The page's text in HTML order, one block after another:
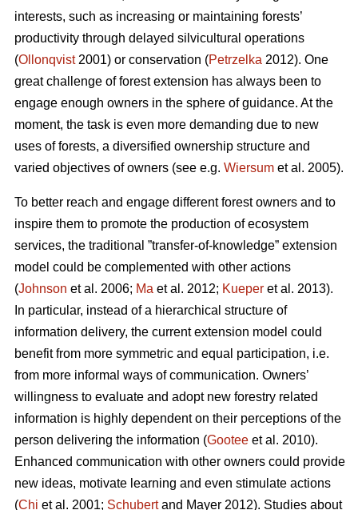
interests, such as increasing or maintaining forests’
productivity through delayed silvicultural operations
(Ollonqvist2001) or conservation (Petrzelka 2012). One
great challenge of forest extension has always been to
engage enough owners in the sphere of guidance. At the
moment, the task is even more demanding due to new
uses of forests, a diversified ownership structure and
varied objectives of owners (see e.g. Wiersum et al. 2005).
To better reach and engage different forest owners and to
inspire them to promote the production of ecosystem
services, the traditional ”transfer-of-knowledge” extension
model could be complemented with other actions
(Johnson et al. 2006; Ma et al. 2012; Kueper et al. 2013).
In particular, instead of a hierarchical structure of
information delivery, the current extension model could
benefit from more symmetric and equal participation, i.e.
from more informal ways of communication. Owners’
willingness to evaluate and adopt new forestry related
information is highly dependent on their perceptions of the
person delivering the information (Gootee et al. 2010).
Enhanced communication with other owners could provide
new ideas, motivate learning and even stimulate actions
(Chi et al. 2001; Schubertand Mayer 2012). Studies about